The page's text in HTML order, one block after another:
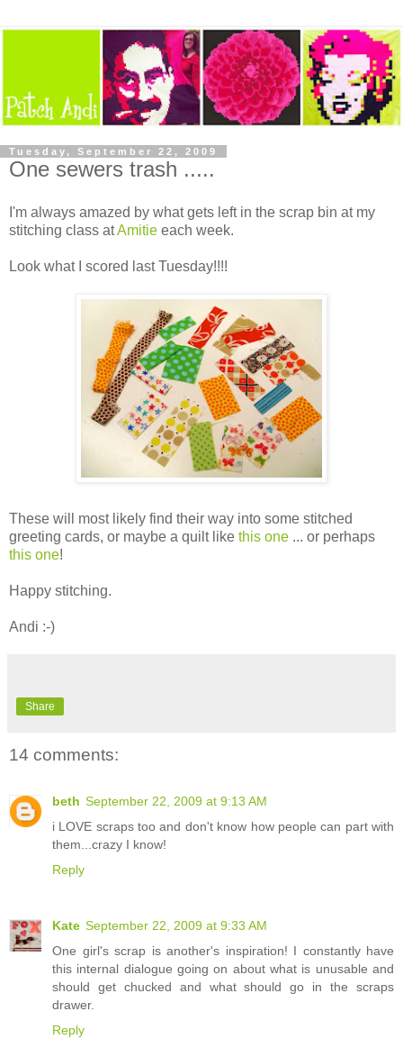
Tuesday, September 22, 2009
One sewers trash .....
I'm always amazed by what gets left in the scrap bin at my
stitching class atAmitie each week.
Look what I scored last Tuesday!!!!
These will most likely find their way into some stitched
greeting cards, or maybe a quilt like this one ... or perhaps
this one!
Happy stitching.
Andi :-)
Share
14 comments:
beth September 22, 2009 at 9:13 AM
i LOVE scraps too and don't know how people can part with
them...crazy I know!
Reply
Kate September 22, 2009 at 9:33 AM
One girl's scrap is another's inspiration! I constantly have
this internal dialogue going on about what is unusable and
should get chucked and what should go in the scraps
drawer.
Reply